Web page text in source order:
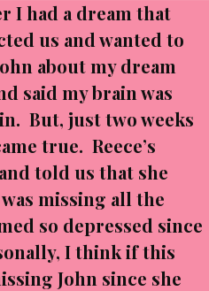
I had a dream that
us and wanted to
about my dream
said my brain was
But, just two weeks
true. Reece’s
told us that she
missing all the
so depressed since
I think if this
John since she